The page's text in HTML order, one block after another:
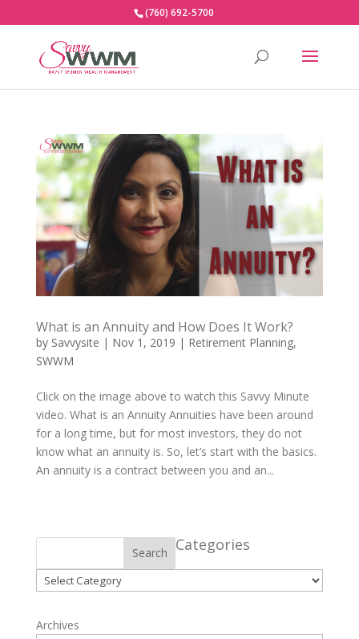
(760) 692-5700
What is an Annuity and How Does It Work?
by Savvysite | Nov 1, 2019 | Retirement Planning,
SWWM
Click on the image above to watch this Savvy Minute
video. What is an Annuity Annuities have been around
for a long time, but for most investors, they do not
know what an annuity is. So, let’s start with the basics.
An annuity is a contract between you and an...
Search Categories
Categories
Archives